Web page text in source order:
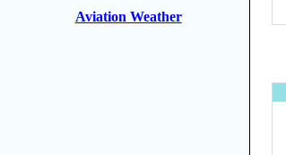
Aviation Weather